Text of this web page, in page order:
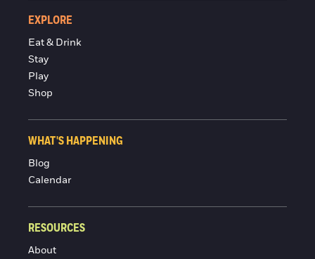
EXPLORE
Eat & Drink
Stay
Play
Shop
WHAT'S HAPPENING
Blog
Calendar
RESOURCES
About